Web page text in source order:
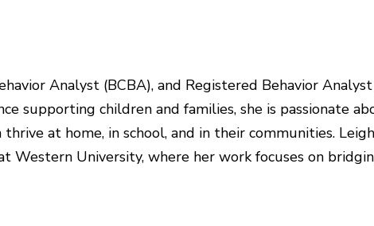
Analyst (BCBA), and Registered Behavior Analyst
supporting children and families, she is passionate
at home, in school, and in their communities.
Western University, where her work focuses on